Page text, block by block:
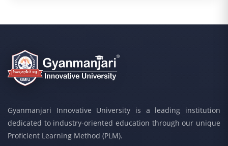
Gyanmanjari Innovative University is a leading institution
dedicated to industry-oriented education through our unique
Proficient Learning Method (PLM).